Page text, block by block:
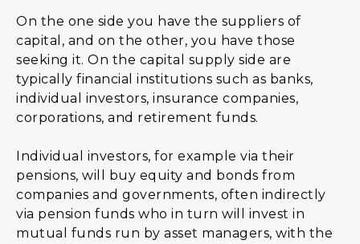
On the one side you have the suppliers of
capital, and on the other, you have those
seeking it. On the capital supply side are
typically financial institutions such as banks,
individual investors, insurance companies,
corporations, and retirement funds.
Individual investors, for example via their
pensions, will buy equity and bonds from
companies and governments, often indirectly
via pension funds who in turn will invest in
mutual funds run by asset managers, with the